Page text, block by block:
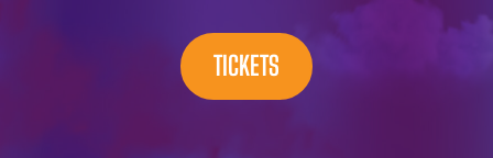
TICKETS